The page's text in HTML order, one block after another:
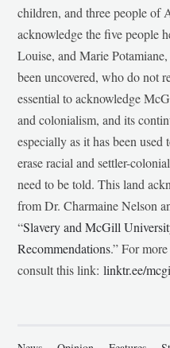
children, and three people of
acknowledge the five people
Louise, and Marie
been uncovered, who do not
essential to acknowledge
and colonialism, and its
especially as it has been
erase racial and settler-
need to be told. This land
from Dr. Charmaine Nelson
“Slavery and McGill
Recommendations.” For
consult this link:linktr.ee/